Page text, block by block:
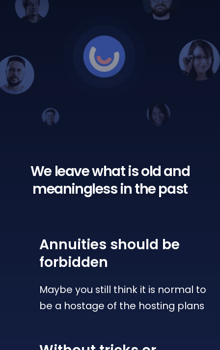
We leave what is oldand
meaningless in the past
Annuities should be
forbidden
Maybe you still think it is normal to
be a hostage of the hosting plans